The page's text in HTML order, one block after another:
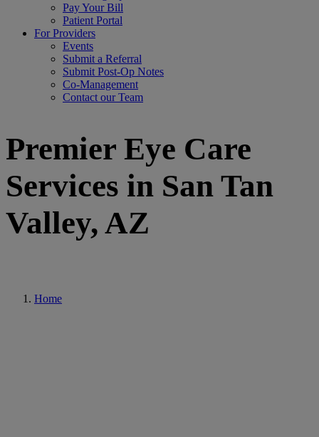
Pay Your Bill
Patient Portal
For Providers
Events
Submit a Referral
Submit Post-Op Notes
Co-Management
Contact our Team
Premier Eye Care
Services in San Tan
Valley, AZ
Home